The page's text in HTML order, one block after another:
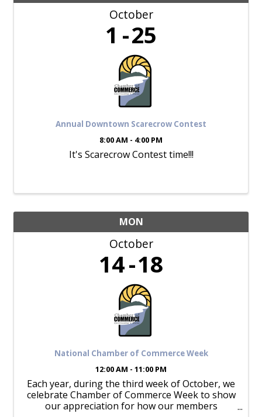
Southern Ohio Employer Resource Network
Scioto Valley Forward
Workforce Development
October
1 25
Annual Downtown Scarecrow Contest
8:00 AM - 4:00 PM
It's Scarecrow Contest time!!!
MON
October
14 18
National Chamber of Commerce Week
12:00 AM - 11:00 PM
Each year, during the third week of October, we
celebrate Chamber of Commerce Week to show
our appreciation for how our members